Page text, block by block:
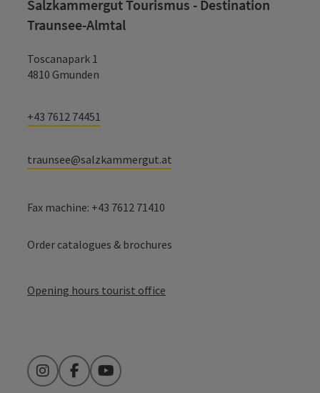
Salzkammergut Tourismus - Destination
Traunsee-Almtal
Toscanapark 1
4810 Gmunden
+43 7612 74451
traunsee@salzkammergut.at
Fax machine: +43 7612 71410
Order catalogues & brochures
Opening hours tourist office
InstagramFacebookYouTube